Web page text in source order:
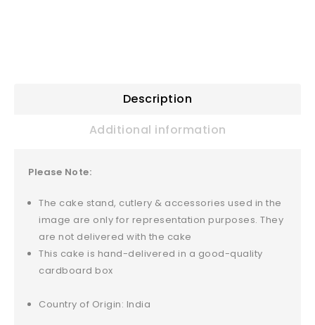
Description
Additional information
Please Note:
The cake stand, cutlery & accessories used in the
image are only for representation purposes. They
are not delivered with the cake
This cake is hand-delivered in a good-quality
cardboard box
Country of Origin: India